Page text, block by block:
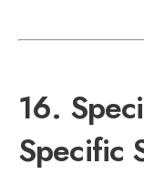
16.
Specific